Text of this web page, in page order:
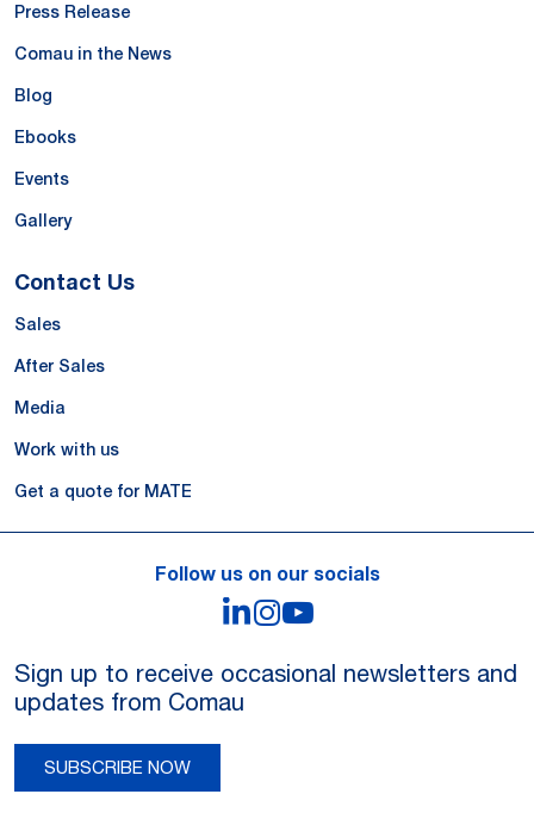
Press Release
Comau in the News
Blog
Ebooks
Events
Gallery
Contact Us
Sales
After Sales
Media
Work with us
Get a quote for MATE
Follow us on our socials
LinkedIn
Instagram
Sign up to receive occasional newsletters and
updates from Comau
SUBSCRIBE NOW